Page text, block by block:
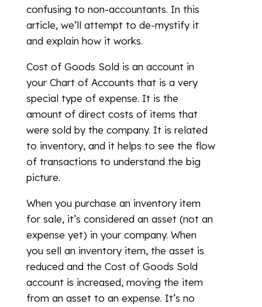
confusing to non-accountants. In this
article, we’ll attempt to de-mystify it
and explain how it works.
Cost of Goods Sold is an account in
your Chart of Accounts that is a very
special type of expense. It is the
amount of direct costs of items that
were sold by the company. It is related
to inventory, and it helps to see the flow
of transactions to understand the big
picture.
When you purchase an inventory item
for sale, it’s considered an asset (not an
expense yet) in your company. When
you sell an inventory item, the asset is
reduced and the Cost of Goods Sold
account is increased, moving the item
from an asset to an expense. It’s no